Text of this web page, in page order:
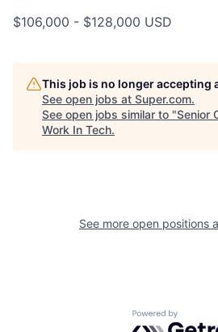
$106,000 - $128,000 USD
This job is no longer accepting
See open jobs at Super.com.
See open jobs similar to "Senior
Work In Tech.
See more open positions
Powered by